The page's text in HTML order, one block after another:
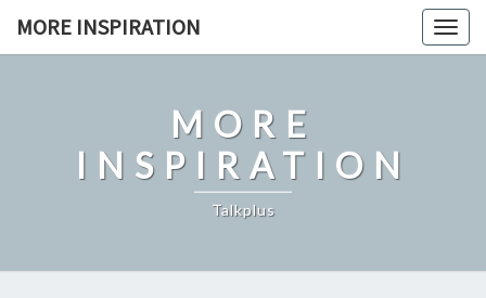
MORE INSPIRATION
MORE
INSPIRATION
Talkplus